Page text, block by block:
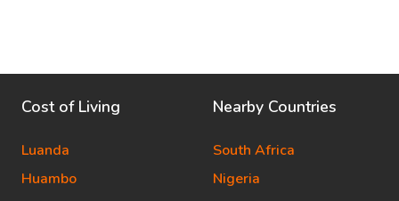
Cost of Living
Luanda
Huambo
Nearby Countries
South Africa
Nigeria